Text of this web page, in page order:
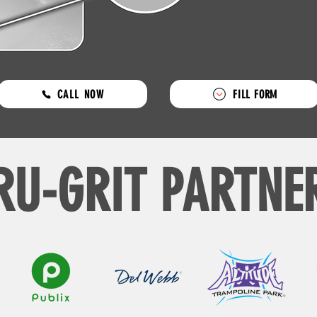
CALL NOW FILL FORM
GRIT